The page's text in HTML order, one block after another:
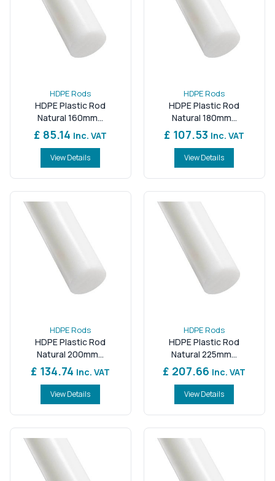
HDPE Rods
HDPE Plastic Rod
Natural 160mm...
£ 85.14 Inc. VAT
View Details
HDPE Rods
HDPE Plastic Rod
Natural 180mm...
£ 107.53 Inc. VAT
View Details
HDPE Rods
HDPE Plastic Rod
Natural 200mm...
£ 134.74 Inc. VAT
View Details
HDPE Rods
HDPE Plastic Rod
Natural 225mm...
£ 207.66 Inc. VAT
View Details